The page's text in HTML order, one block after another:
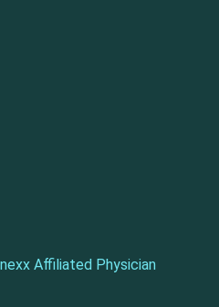
Affiliated Physician